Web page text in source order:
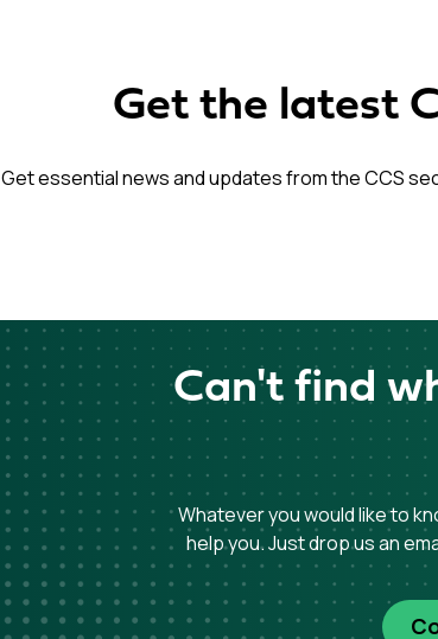
Get the latest
Get essential news and updates from the CCS
Can't find
Whatever you would like to
help you. Just drop us an